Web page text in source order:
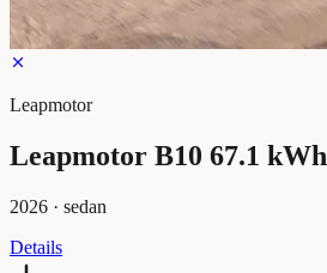
Leapmotor
Leapmotor B10 67.1 kWh
2026 · sedan
Details